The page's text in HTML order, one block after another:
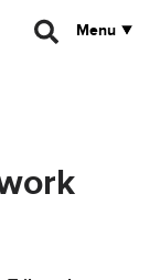
Menu